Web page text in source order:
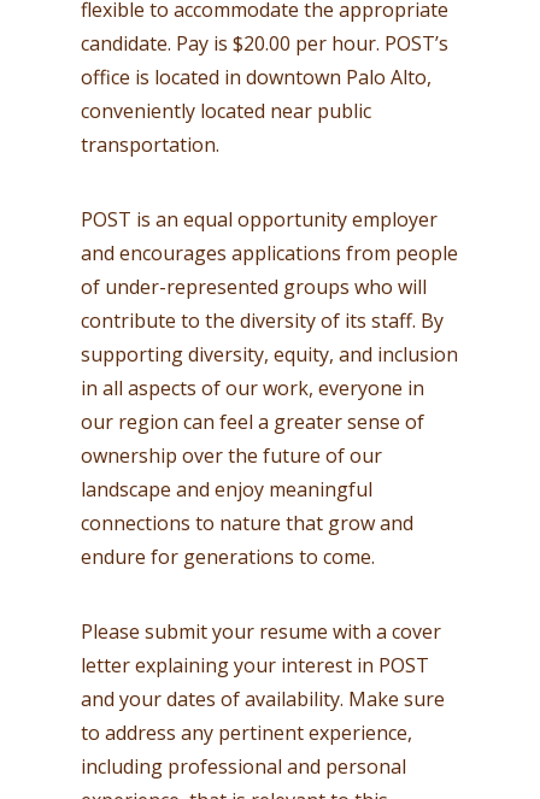
flexible to accommodate the appropriate
candidate. Pay is $20.00 per hour. POST’s
office is located in downtown Palo Alto,
conveniently located near public
transportation.
POST is an equal opportunity employer
and encourages applications from people
of under-represented groups who will
contribute to the diversity of its staff. By
supporting diversity, equity, and inclusion
in all aspects of our work, everyone in
our region can feel a greater sense of
ownership over the future of our
landscape and enjoy meaningful
connections to nature that grow and
endure for generations to come.
Please submit your resume with a cover
letter explaining your interest in POST
and your dates of availability. Make sure
to address any pertinent experience,
including professional and personal